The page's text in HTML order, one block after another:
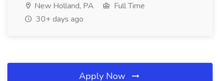
New Holland, PA
Full Time
30+ days ago
Apply Now